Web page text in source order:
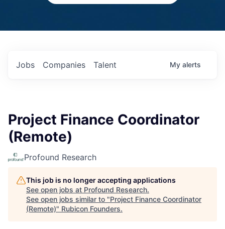
Jobs Companies Talent My alerts
Project Finance Coordinator
(Remote)
Profound Research
This job is no longer accepting applications
See open jobs at Profound Research.
See open jobs similar to "Project Finance Coordinator
(Remote)" Rubicon Founders.